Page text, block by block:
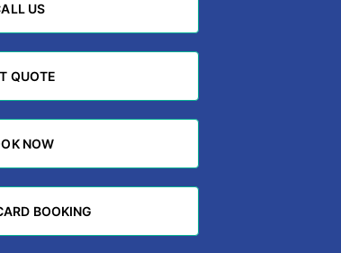
US
US
QUOTE
QUOTE
NOW
NOW
BOOKING
BOOKING